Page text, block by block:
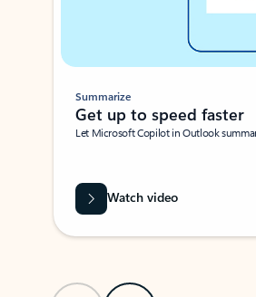
Summarize
Get up to speed faster ​
Let Microsoft Copilot in Outlook
Watch video